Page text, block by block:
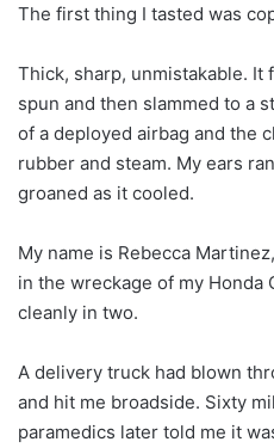
The first thing I tasted was
Thick, sharp, unmistakable.
spun and then slammed to a
of a deployed airbag and the
rubber and steam. My ears
groaned as it cooled.
My name is Rebecca
in the wreckage of my
cleanly in two.
A delivery truck had blown
and hit me broadside. Sixty
paramedics later told me it